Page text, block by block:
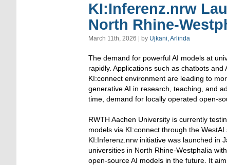
KI:Inferenz.nrw
North Rhine-
March 11th, 2026 | by Ujkani, Arlinda
The demand for powerful AI models at
rapidly. Applications such as chatbots
KI:connect environment are leading to
generative AI in research, teaching, and
time, demand for locally operated open-
RWTH Aachen University is currently
models via KI:connect through the
KI:Inferenz.nrw initiative was launched in
universities in North Rhine-Westphalia
open-source AI models in the future. It